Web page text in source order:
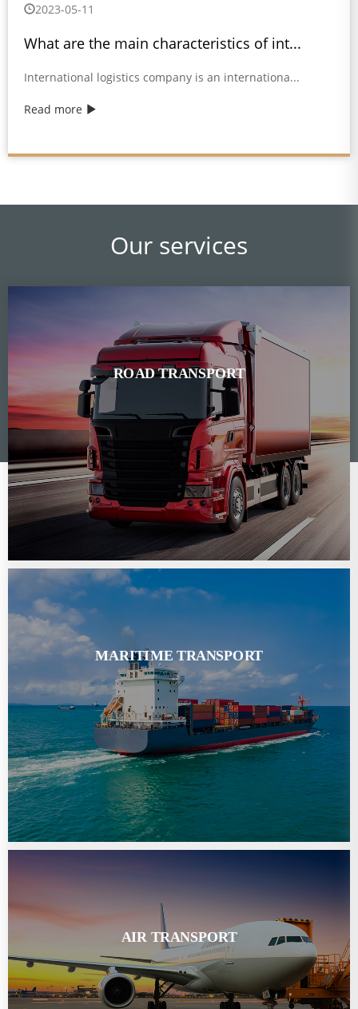
2023-05-11
What are the main characteristics of int...
International logistics company is an internationa...
Read more
Our services
ROAD TRANSPORT
MARITIME TRANSPORT
AIR TRANSPORT